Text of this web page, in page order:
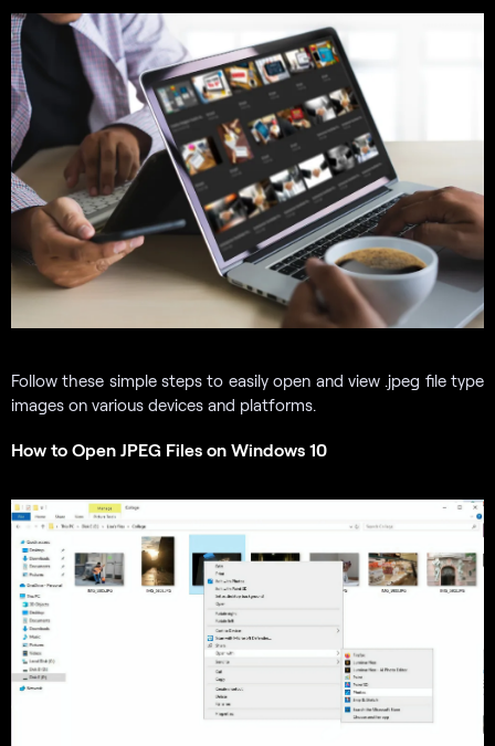
Follow these simple steps to easily open and view .jpeg file type
images on various devices and platforms.
How to Open JPEG Files on Windows 10